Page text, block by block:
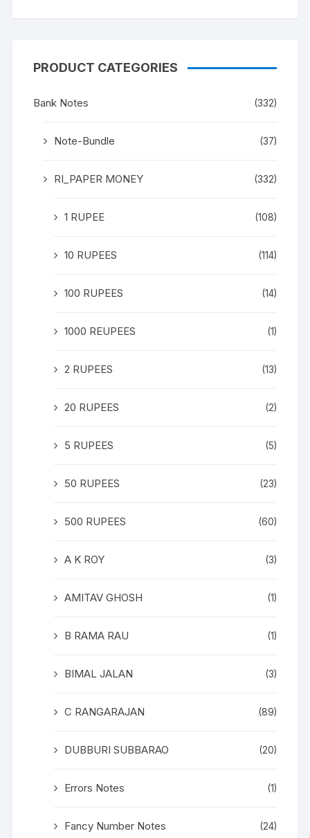
PRODUCT CATEGORIES
Bank Notes (332)
Note-Bundle (37)
RI_PAPER MONEY (332)
1 RUPEE (108)
10 RUPEES (114)
100 RUPEES (14)
1000 REUPEES (1)
2 RUPEES (13)
20 RUPEES (2)
5 RUPEES (5)
50 RUPEES (23)
500 RUPEES (60)
A K ROY (3)
AMITAV GHOSH (1)
B RAMA RAU (1)
BIMAL JALAN (3)
C RANGARAJAN (89)
DUBBURI SUBBARAO (20)
Errors Notes (1)
Fancy Number Notes (24)